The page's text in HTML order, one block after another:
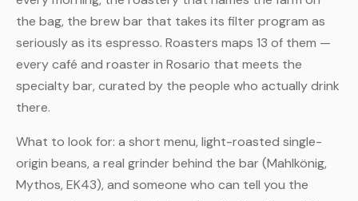
the bag, the brew bar that takes its filter program as
seriously as its espresso. Roasters maps 13 of them —
every café and roaster in Rosario that meets the
specialty bar, curated by the people who actually drink
there.
What to look for: a short menu, light-roasted single-
origin beans, a real grinder behind the bar (Mahlkönig,
Mythos, EK43), and someone who can tell you the